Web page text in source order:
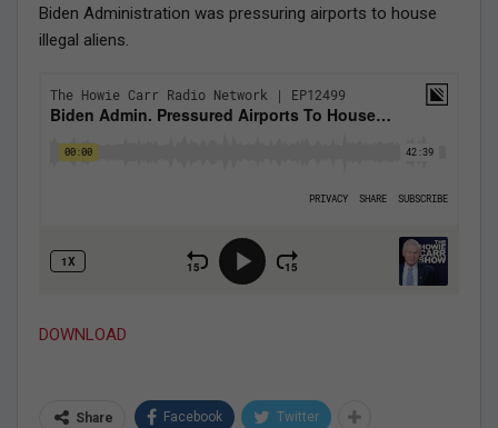
Biden Administration was pressuring airports to house
illegal aliens.
DOWNLOAD
Share Facebook Twitter